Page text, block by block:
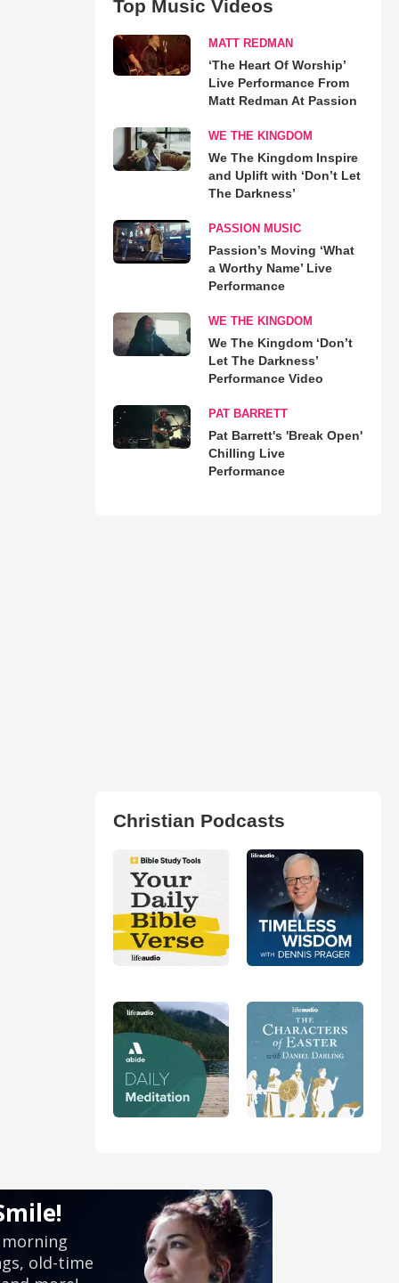
Top Music Videos
MATT REDMAN
‘The Heart Of Worship’
Live Performance From
Matt Redman At Passion
WE THE KINGDOM
We The Kingdom Inspire
and Uplift with ‘Don’t Let
The Darkness’
PASSION MUSIC
Passion’s Moving ‘What
a Worthy Name’ Live
Performance
WE THE KINGDOM
We The Kingdom ‘Don’t
Let The Darkness’
Performance Video
PAT BARRETT
Pat Barrett's 'Break Open'
Chilling Live
Performance
Christian Podcasts